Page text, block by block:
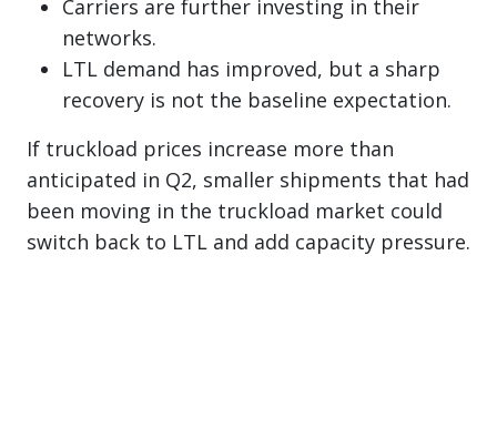
Carriers are further investing in their
networks.
LTL demand has improved, but a sharp
recovery is not the baseline expectation.
If truckload prices increase more than
anticipated in Q2, smaller shipments that had
been moving in the truckload market could
switch back to LTL and add capacity pressure.